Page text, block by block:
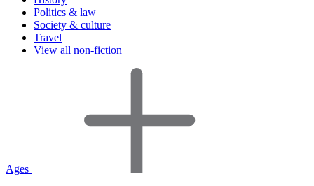
Politics & law
Society & culture
Travel
View all non-fiction
Ages